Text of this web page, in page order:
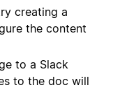
creating a
the content
to a Slack
to the doc will